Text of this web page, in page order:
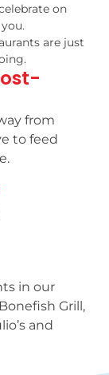
on
are just
from
to feed
in our
Grill,
and